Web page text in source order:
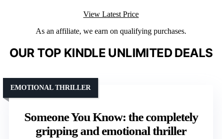
View Latest Price
As an affiliate, we earn on qualifying purchases.
OUR TOP KINDLE UNLIMITED DEALS
Someone You Know: the completely
gripping and emotional thriller
EMOTIONAL THRILLER